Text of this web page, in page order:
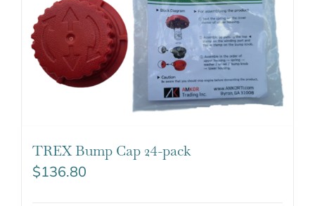
TREX Bump Cap 24-pack
$136.80